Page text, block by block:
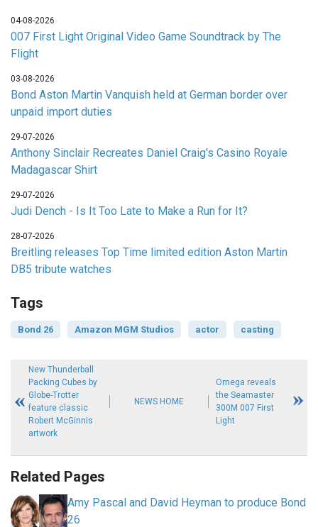
04-08-2026
007 First Light Original Video Game Soundtrack by The
Flight
03-08-2026
Bond Aston Martin Vanquish held at German border over
unpaid import duties
29-07-2026
Anthony Sinclair Recreates Daniel Craig's Casino Royale
Madagascar Shirt
29-07-2026
Judi Dench - Is It Too Late to Make a Run for It?
28-07-2026
Breitling releases Top Time limited edition Aston Martin
DB5 tribute watches
Tags
Bond 26 Amazon MGM Studios actor casting
New Thunderball
Packing Cubes by
Globe-Trotter
feature classic
Robert McGinnis
artwork
NEWS HOME
Omega reveals
the Seamaster
300M 007 First
Light
Related Pages
Amy Pascal and David Heyman to produce Bond
26